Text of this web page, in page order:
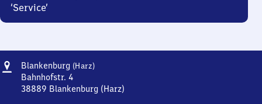
‘Service’
Address
Blankenburg (Harz)Blankenburg
Bahnhofstr. 4
38889 Blankenburg (Harz)